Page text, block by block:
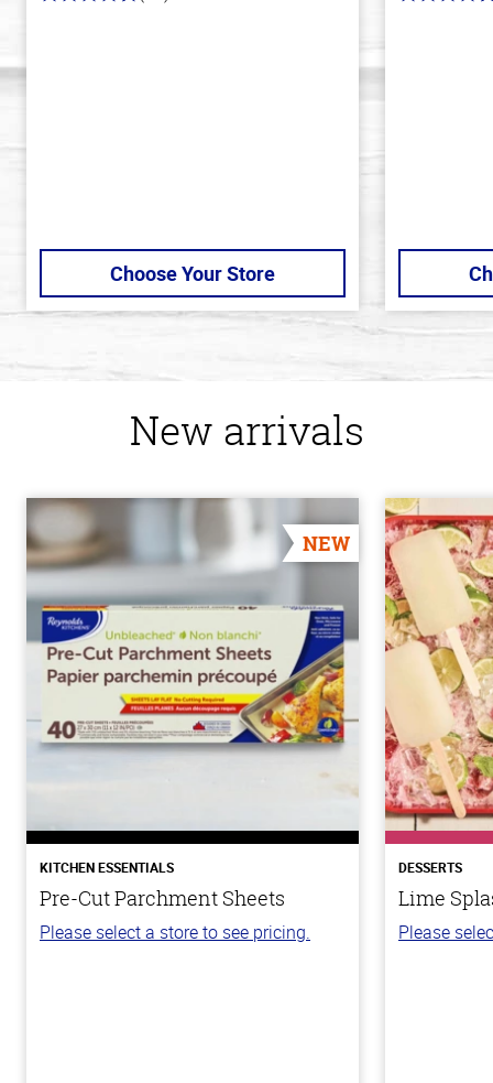
Choose Your Store
New arrivals
NEW
KITCHEN ESSENTIALS
Pre-Cut Parchment Sheets
Please select a store to see pricing.
DESSERTS
Lime
Please